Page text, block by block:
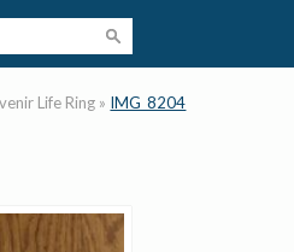
Life Ring » IMG_8204